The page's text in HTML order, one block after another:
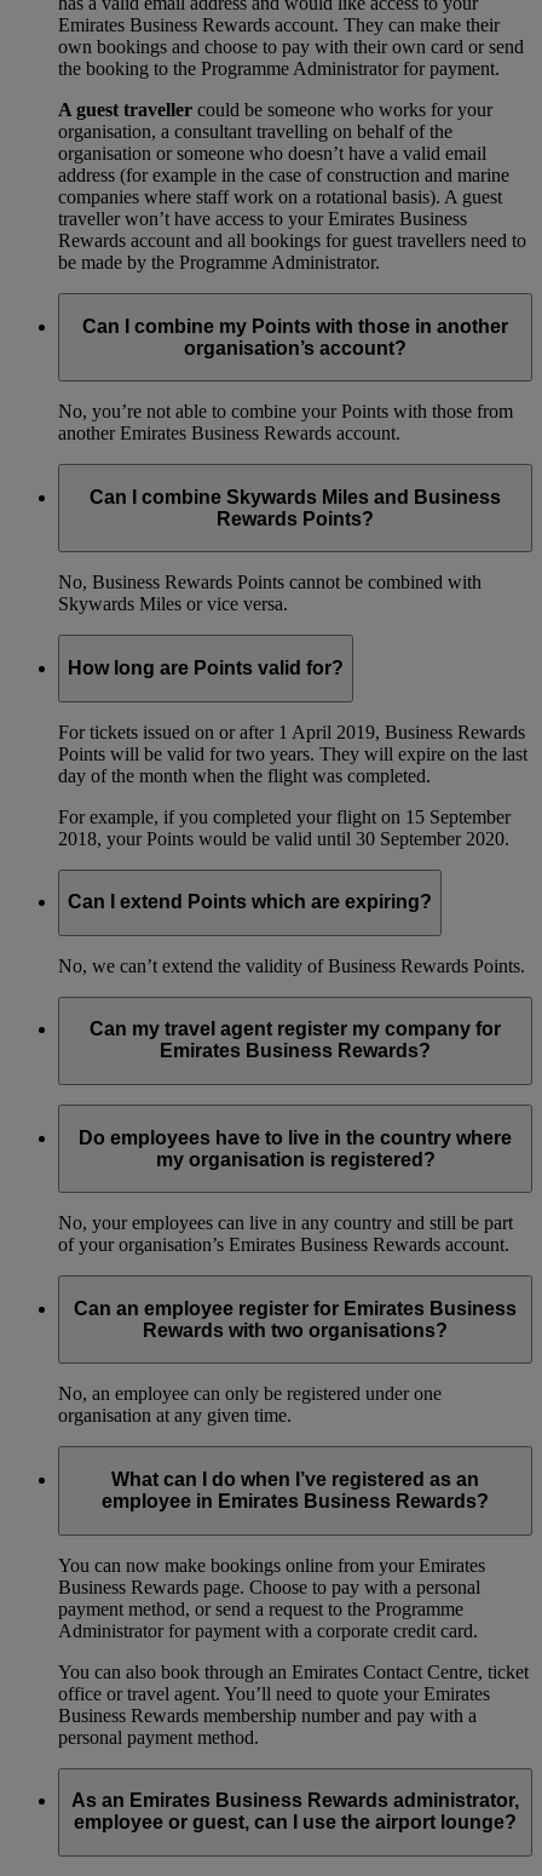
Emirates Business Rewards account. They can make their
own bookings and choose to pay with their own card or send
the booking to the Programme Administrator for payment.
A guest traveller could be someone who works for your
organisation, a consultant travelling on behalf of the
organisation or someone who doesn’t have a valid email
address (for example in the case of construction and marine
companies where staff work on a rotational basis). A guest
traveller won’t have access to your Emirates Business
Rewards account and all bookings for guest travellers need to
be made by the Programme Administrator.
Can I combine my Points with those in another
organisation’s account?
No, you’re not able to combine your Points with those from
another Emirates Business Rewards account.
Can I combine Skywards Miles and Business
Rewards Points?
No, Business Rewards Points cannot be combined with
Skywards Miles or vice versa.
How long are Points valid for?
For tickets issued on or after 1 April 2019, Business Rewards
Points will be valid for two years. They will expire on the last
day of the month when the flight was completed.
For example, if you completed your flight on 15 September
2018, your Points would be valid until 30 September 2020.
Can I extend Points which are expiring?
No, we can’t extend the validity of Business Rewards Points.
Can my travel agent register my company for
Emirates Business Rewards?
register your organisation for the programme.
Do employees have to live in the country where
my organisation is registered?
No, your employees can live in any country and still be part
of your organisation’s Emirates Business Rewards account.
Can an employee register for Emirates Business
Rewards with two organisations?
No, an employee can only be registered under one
organisation at any given time.
What can I do when I’ve registered as an
employee in Emirates Business Rewards?
You can now make bookings online from your Emirates
Business Rewards page. Choose to pay with a personal
payment method, or send a request to the Programme
Administrator for payment with a corporate credit card.
You can also book through an Emirates Contact Centre, ticket
office or travel agent. You’ll need to quote your Emirates
Business Rewards membership number and pay with a
personal payment method.
As an Emirates Business Rewards administrator,
employee or guest, can I use the airport lounge?